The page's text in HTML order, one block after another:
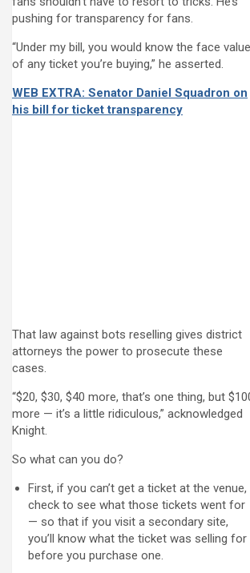
pushing for transparency for fans.
“Under my bill, you would know the face value
of any ticket you’re buying,” he asserted.
WEB EXTRA: Senator Daniel Squadron on
his bill for ticket transparency
That law against bots reselling gives district
attorneys the power to prosecute these
cases.
“$20, $30, $40 more, that’s one thing, but
more — it’s a little ridiculous,” acknowledged
Knight.
So what can you do?
First, if you can’t get a ticket at the venue,
check to see what those tickets went for
— so that if you visit a secondary site,
you’ll know what the ticket was selling for
before you purchase one.